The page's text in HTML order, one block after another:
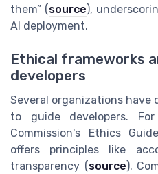
them” (source),
AI deployment.
Ethical frameworks
developers
Several organizations have
to guide developers.
Commission's Ethics
offers principles like
transparency (source).